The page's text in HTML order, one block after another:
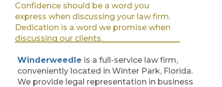
Confidence should be a word you
express when discussing your law firm.
Dedication is a word we promise when
discussing our clients.
Winderweedle is a full-service law firm,
conveniently located in Winter Park, Florida.
We provide legal representation in business